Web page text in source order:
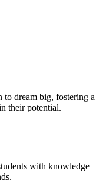
to dream big, fostering a
their potential.
with knowledge